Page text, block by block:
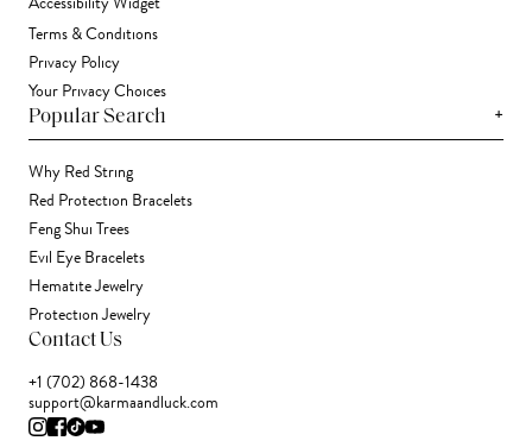
Terms & Conditions
Privacy Policy
Your Privacy Choices
Popular Search +
Why Red String
Red Protection Bracelets
Feng Shui Trees
Evil Eye Bracelets
Hematite Jewelry
Protection Jewelry
Contact Us
+1 (702) 868-1438
support@karmaandluck.com